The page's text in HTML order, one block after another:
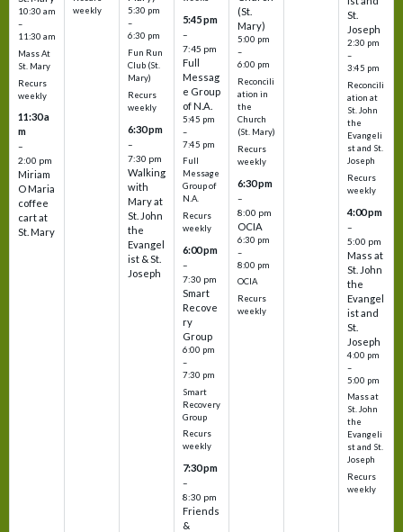
10:30 am
–
11:30 am
Mass At
St. Mary
Recurs
weekly
11:30 a
m
–
2:00 pm
Miriam
O Maria
coffee
cart at
St. Mary
weekly
5:30 pm
–
6:30 pm
Fun Run
Club (St.
Mary)
Recurs
weekly
6:30 pm
–
7:30 pm
Walking
with
Mary at
St. John
the
Evangel
ist & St.
Joseph
5:45 pm
–
7:45 pm
Full
Messag
e Group
of N.A.
5:45 pm
–
7:45 pm
Full
Message
Group of
N.A.
Recurs
weekly
6:00 pm
–
7:30 pm
Smart
Recove
ry
Group
6:00 pm
–
7:30 pm
Smart
Recovery
Group
Recurs
weekly
7:30 pm
–
8:30 pm
Friends
&
(St.
Mary)
5:00 pm
–
6:00 pm
Reconcili
ation in
the
Church
(St. Mary)
Recurs
weekly
6:30 pm
–
8:00 pm
OCIA
6:30 pm
–
8:00 pm
OCIA
Recurs
weekly
St.
Joseph
2:30 pm
–
3:45 pm
Reconcili
ation at
St. John
the
Evangeli
st and St.
Joseph
Recurs
weekly
4:00 pm
–
5:00 pm
Mass at
St. John
the
Evangel
ist and
St.
Joseph
4:00 pm
–
5:00 pm
Mass at
St. John
the
Evangeli
st and St.
Joseph
Recurs
weekly